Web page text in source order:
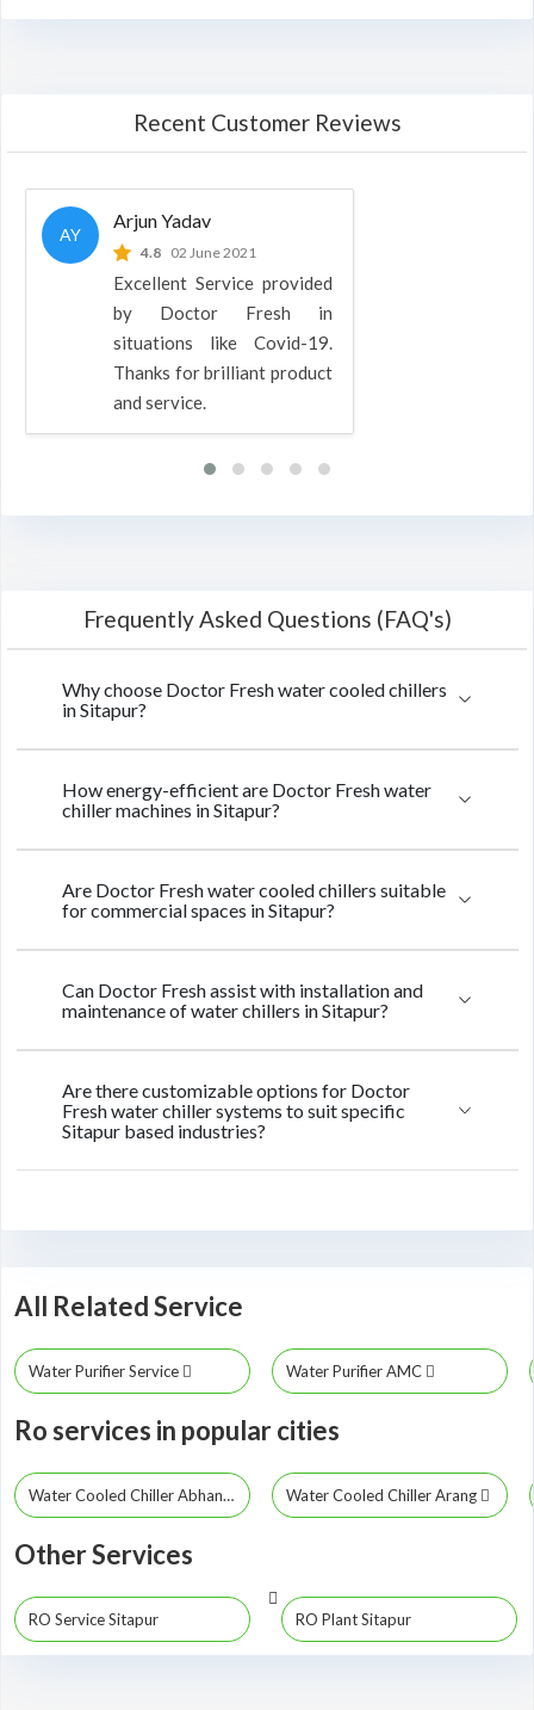
Recent Customer Reviews
AY
Arjun Yadav
4.8 02 June 2021
Excellent Service provided
by Doctor Fresh in
situations like Covid-19.
Thanks for brilliant product
and service.
Frequently Asked Questions (FAQ's)
Why choose Doctor Fresh water cooled chillers
in Sitapur?
How energy-efficient are Doctor Fresh water
chiller machines in Sitapur?
Are Doctor Fresh water cooled chillers suitable
for commercial spaces in Sitapur?
Can Doctor Fresh assist with installation and
maintenance of water chillers in Sitapur?
Are there customizable options for Doctor
Fresh water chiller systems to suit specific
Sitapur based industries?
All Related Service
Water Purifier Service Water Purifier AMC
Ro services in popular cities
Water Cooled Chiller Abhanpur Water Cooled Chiller Arang
Other Services
RO Service Sitapur RO Plant Sitapur